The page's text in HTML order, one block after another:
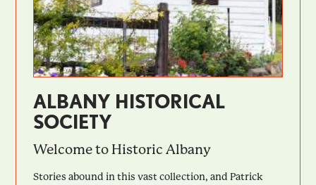
ALBANY HISTORICAL
SOCIETY
Welcome to Historic Albany
Stories abound in this vast collection, and Patrick